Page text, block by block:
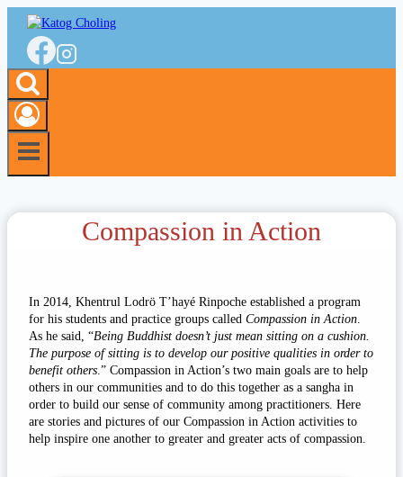
Skip
content
Compassion in Action
In 2014, Khentrul Lodrö T’hayé Rinpoche established a program
for his students and practice groups called Compassion in Action
As he said, “Being Buddhist doesn’t just mean sitting on a cushion.
The purpose of sitting is to develop our positive qualities in order to
benefit others .” Compassion in Action’s two main goals are to help
others in our communities and to do this together as a sangha in
order to build our sense of community among practitioners. Here
are stories and pictures of our Compassion in Action activities to
help inspire one another to greater and greater acts of compassion.